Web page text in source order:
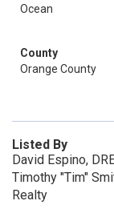
Ocean
County
Orange County
Listed By
David Espino,
Timothy "Tim"
Realty